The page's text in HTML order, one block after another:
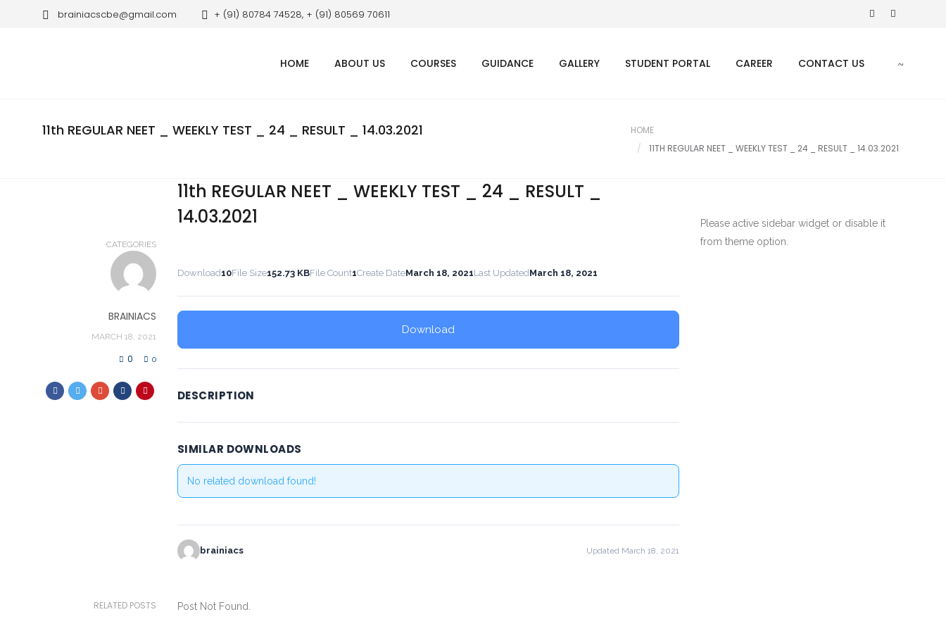
brainiacscbe@gmail.com + (91) 80784 74528, + (91) 80569 70611
HOME ABOUT US COURSES GUIDANCE GALLERY STUDENT PORTAL CAREER CONTACT US
11th REGULAR NEET _ WEEKLY TEST _ 24 _ RESULT _ 14.03.2021
HOME
11TH REGULAR NEET _ WEEKLY TEST _ 24 _ RESULT _ 14.03.2021
11th REGULAR NEET _ WEEKLY TEST _ 24 _ RESULT _
14.03.2021
CATEGORIES
BRAINIACS
MARCH 18, 2021
0 0
Download10File Size152.73 KBFile Count1Create DateMarch 18, 2021Last UpdatedMarch 18, 2021
Download
DESCRIPTION
SIMILAR DOWNLOADS
No related download found!
brainiacs Updated March 18, 2021
RELATED POSTS Post Not Found.
Please active sidebar widget or disable it
from theme option.